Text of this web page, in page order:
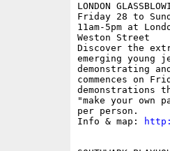
LONDON
Friday 28 to
11am-5pm at
Weston Street
Discover the
emerging
demonstrating
commences on
demonstrations
"make your own
per person.
Info & map: